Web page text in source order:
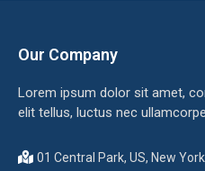
Our Company
Lorem ipsum dolor sit amet,
elit tellus, luctus nec
01 Central Park, US, New